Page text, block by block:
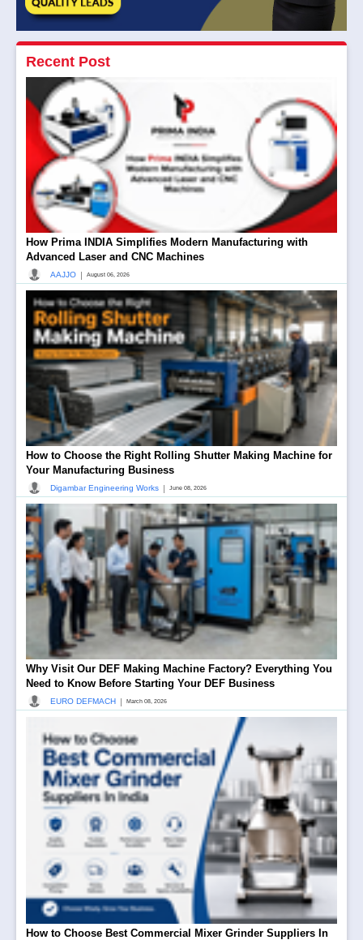
Recent Post
How Prima INDIA Simplifies Modern Manufacturing with
Advanced Laser and CNC Machines
AAJJO | August 06, 2026
How to Choose the Right Rolling Shutter Making Machine for
Your Manufacturing Business
Digambar Engineering Works | June 08, 2026
Why Visit Our DEF Making Machine Factory? Everything You
Need to Know Before Starting Your DEF Business
EURO DEFMACH | March 08, 2026
How to Choose Best Commercial Mixer Grinder Suppliers In